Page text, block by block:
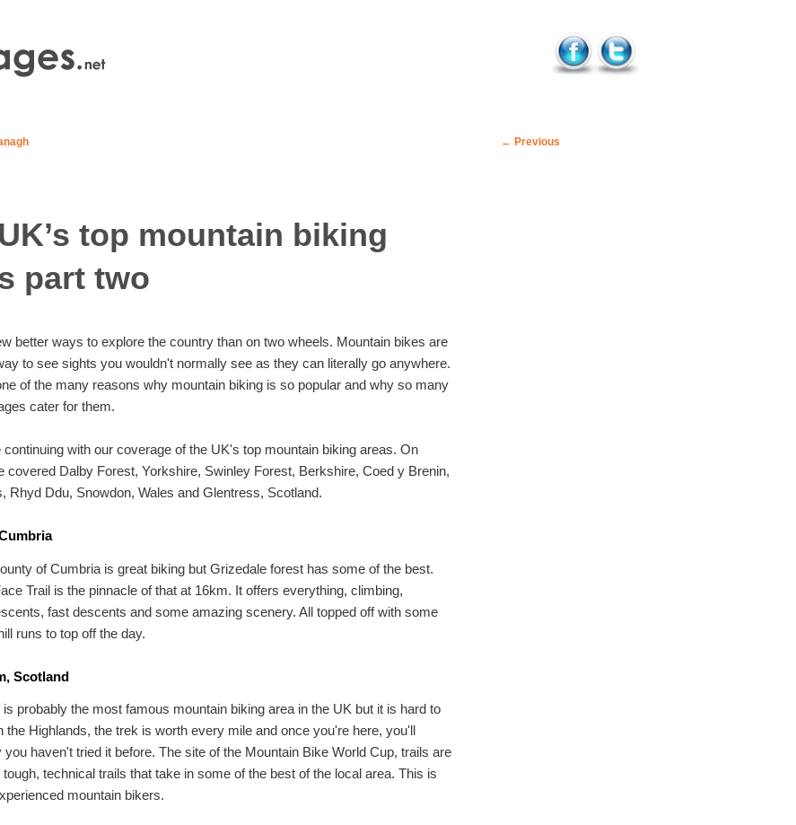
Post
← Previous
top mountain biking
part two
better ways to explore the country than on two wheels. Mountain bikes are
to see sights you wouldn't normally see as they can literally go anywhere.
of the many reasons why mountain biking is so popular and why so many
cater for them.
continuing with our coverage of the UK's top mountain biking areas. On
covered Dalby Forest, Yorkshire, Swinley Forest, Berkshire, Coed y Brenin,
Rhyd Ddu, Snowdon, Wales and Glentress, Scotland.
of Cumbria is great biking but Grizedale forest has some of the best.
Trail is the pinnacle of that at 16km. It offers everything, climbing,
fast descents and some amazing scenery. All topped off with some
runs to top off the day.
Scotland
is probably the most famous mountain biking area in the UK but it is hard to
the Highlands, the trek is worth every mile and once you're here, you'll
you haven't tried it before. The site of the Mountain Bike World Cup, trails are
technical trails that take in some of the best of the local area. This is
mountain bikers.